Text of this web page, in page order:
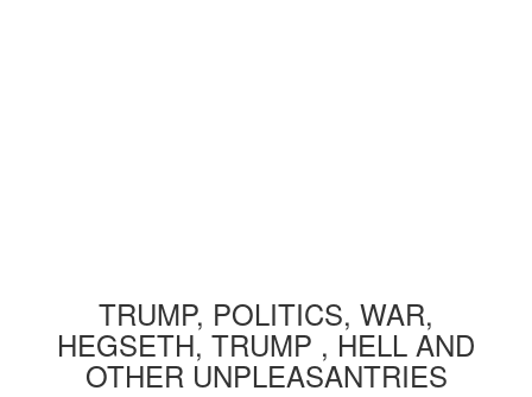
TRUMP, POLITICS, WAR,
HEGSETH, TRUMP , HELL AND
OTHER UNPLEASANTRIES